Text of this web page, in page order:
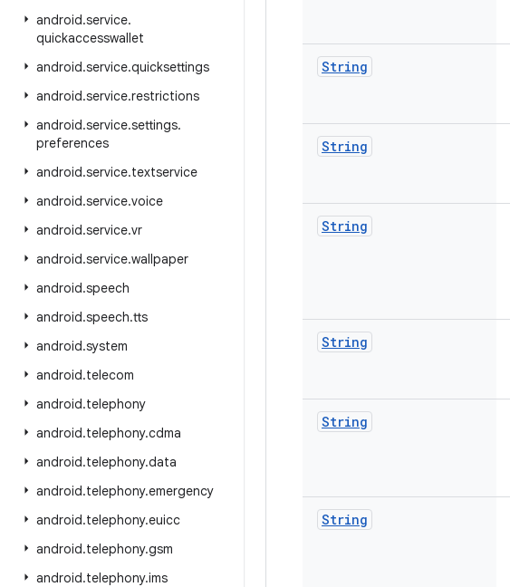
android.service.
quickaccesswallet
android.service.quicksettings
android.service.restrictions
android.service.settings.
preferences
android.service.textservice
android.service.voice
android.service.vr
android.service.wallpaper
android.speech
android.speech.tts
android.system
android.telecom
android.telephony
android.telephony.cdma
android.telephony.data
android.telephony.emergency
android.telephony.euicc
android.telephony.gsm
android.telephony.ims
String
String
String
String
String
String